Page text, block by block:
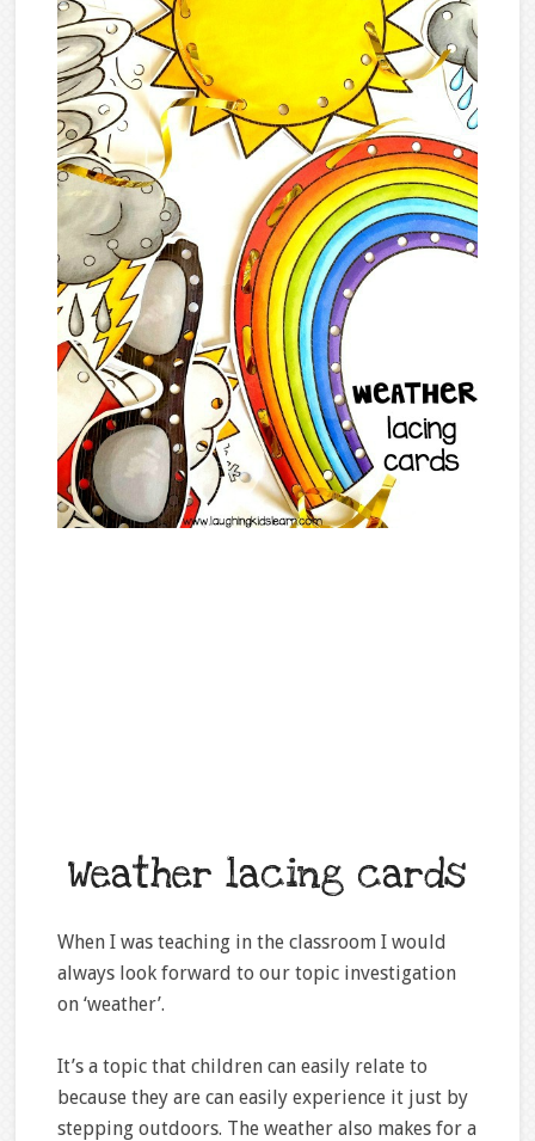
Weather lacing cards
When I was teaching in the classroom I would
always look forward to our topic investigation
on ‘weather’.
It’s a topic that children can easily relate to
because they are can easily experience it just by
stepping outdoors. The weather also makes for a